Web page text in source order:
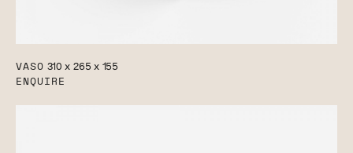
VASO 310 x 265 x 155
ENQUIRE